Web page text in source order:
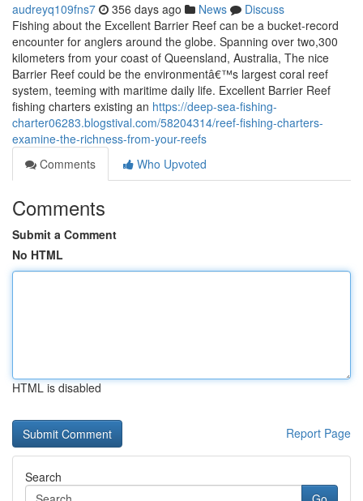
audreyq109fns7 356 days ago News
Discuss
Fishing about the Excellent Barrier Reef can be a bucket-record
encounter for anglers around the globe. Spanning over two,300
kilometers from your coast of Queensland, Australia, The nice
Barrier Reef could be the environmentâ€™s largest coral reef
system, teeming with maritime daily life. Excellent Barrier Reef
fishing charters existing an https://deep-sea-fishing-
charter06283.blogstival.com/58204314/reef-fishing-charters-
examine-the-richness-from-your-reefs
Comments
Who Upvoted
Comments
Submit a Comment
No HTML
HTML is disabled
Report Page
Search